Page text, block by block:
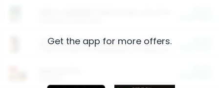
Arm & Hammer HardBall™ Cat Litter
Get the app for more offers.